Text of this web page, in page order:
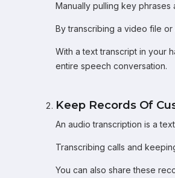
Manually pulling key
By transcribing a video file
With a text transcript in your
entire speech conversation.
Keep Records Of
An audio transcription is a
Transcribing calls and
You can also share these